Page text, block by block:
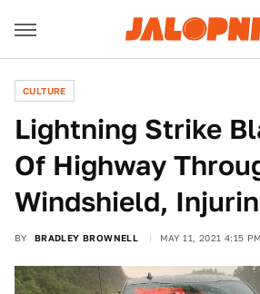
CULTURE
Lightning Strike
Of Highway
Windshield,
BY BRADLEY BROWNELL MAY 11, 2021 4:15